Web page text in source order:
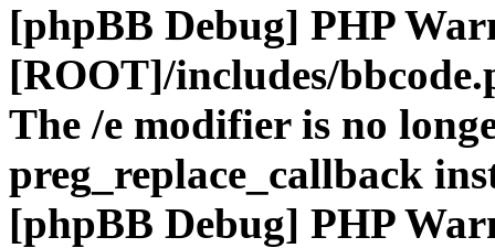
[phpBB Debug] PHP
[ROOT]/includes/
The /e modifier is no
preg_replace_callback
[phpBB Debug] PHP